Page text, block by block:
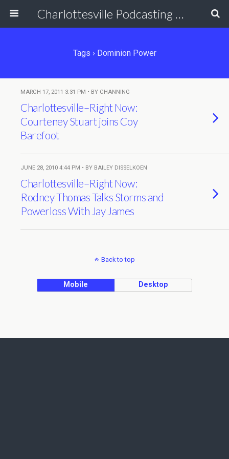
Charlottesville Podcasting Network
Tags › Dominion Power
MARCH 17, 2011 3:31 PM • BY CHANNING
Charlottesville–Right Now:
Courteney Stuart joins Coy
Barefoot
JUNE 28, 2010 4:44 PM • BY BAILEY DISSELKOEN
Charlottesville–Right Now:
Rodney Thomas Talks Storms and
Powerloss With Jay James
Back to top
Mobile Desktop